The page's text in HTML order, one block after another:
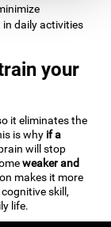
daily activities
your
it eliminates the
is why if a
will stop
weaker and
makes it more
skill,
life.